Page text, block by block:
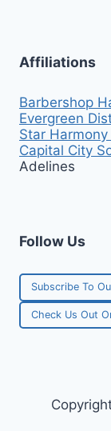
Affiliations
Barbershop
Evergreen
Star Harmony
Capital City
Adelines
Follow Us
Subscribe To
Check Us Out